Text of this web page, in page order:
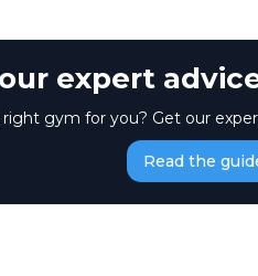
expert
gym for you? Get our
Read the